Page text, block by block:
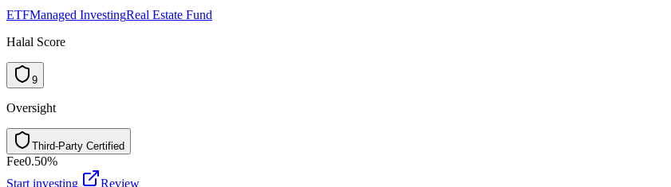
ETFManaged InvestingReal Estate Fund
Halal Score
9
Oversight
Third-Party Certified
y
t
r
a
P
-
d
r
i
h
T d
e
i
f
i
t
r
e
C
Fee0.50%
Start investing
Review